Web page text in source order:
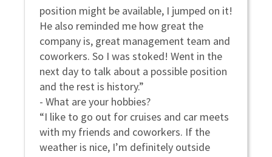
position might be available, I jumped on it!
He also reminded me how great the
company is, great management team and
coworkers. So I was stoked! Went in the
next day to talk about a possible position
and the rest is history.”
- What are your hobbies?
“I like to go out for cruises and car meets
with my friends and coworkers. If the
weather is nice, I’m definitely outside